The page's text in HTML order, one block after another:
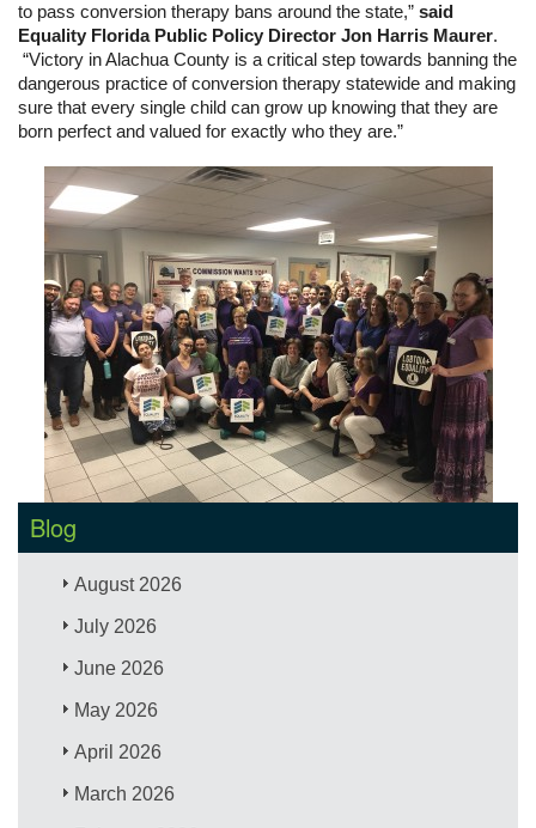
to pass conversion therapy bans around the state,” said
Equality Florida Public Policy Director Jon Harris Maurer.
“Victory in Alachua County is a critical step towards banning the
dangerous practice of conversion therapy statewide and making
sure that every single child can grow up knowing that they are
born perfect and valued for exactly who they are.”
Blog
August 2026
July 2026
June 2026
May 2026
April 2026
March 2026